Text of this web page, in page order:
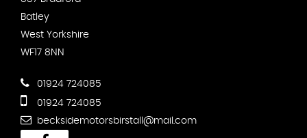
Batley
West Yorkshire
WF17 8NN
01924 724085
01924 724085
becksidemotorsbirstall@mail.com